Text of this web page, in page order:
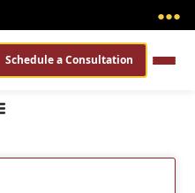
●●●
Schedule a Consultation